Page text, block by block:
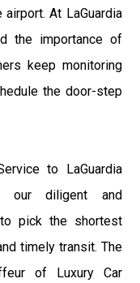
At LaGuardia
the importance of
keep monitoring
the door-step
to LaGuardia
our diligent and
pick the shortest
timely transit. The
of Luxury Car